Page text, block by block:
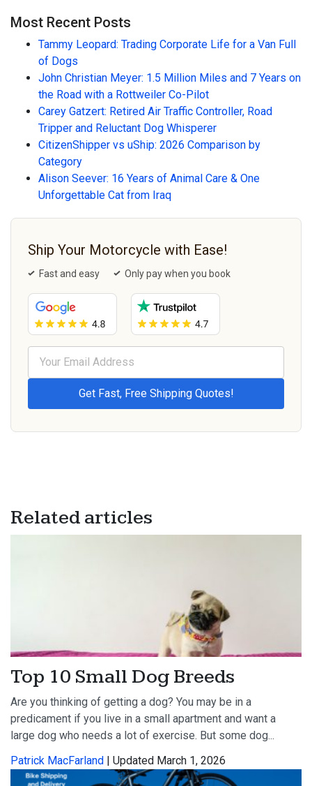
Most Recent Posts
Tammy Leopard: Trading Corporate Life for a Van Full
of Dogs
John Christian Meyer: 1.5 Million Miles and 7 Years on
the Road with a Rottweiler Co-Pilot
Carey Gatzert: Retired Air Traffic Controller, Road
Tripper and Reluctant Dog Whisperer
CitizenShipper vs uShip: 2026 Comparison by
Category
Alison Seever: 16 Years of Animal Care & One
Unforgettable Cat from Iraq
Ship Your Motorcycle with Ease!
Fast and easy Only pay when you book
Related articles
Top 10 Small Dog Breeds
Are you thinking of getting a dog? You may be in a
predicament if you live in a small apartment and want a
large dog who needs a lot of exercise. But some dog...
Patrick MacFarland
| Updated March 1, 2026